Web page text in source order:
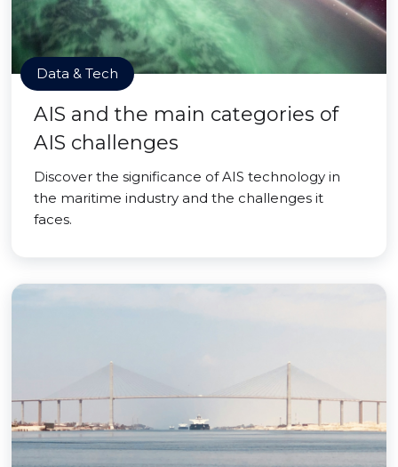
Data & Tech
AIS and the main categories of
AIS challenges
Discover the significance of AIS technology in
the maritime industry and the challenges it
faces.